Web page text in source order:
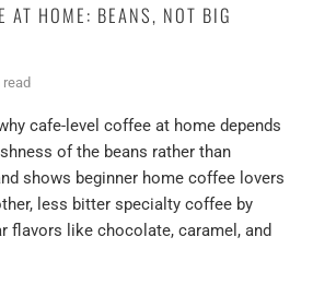
AT HOME: BEANS, NOT BIG
cafe-level coffee at home depends
of the beans rather than
shows beginner home coffee lovers
less bitter specialty coffee by
flavors like chocolate, caramel, and